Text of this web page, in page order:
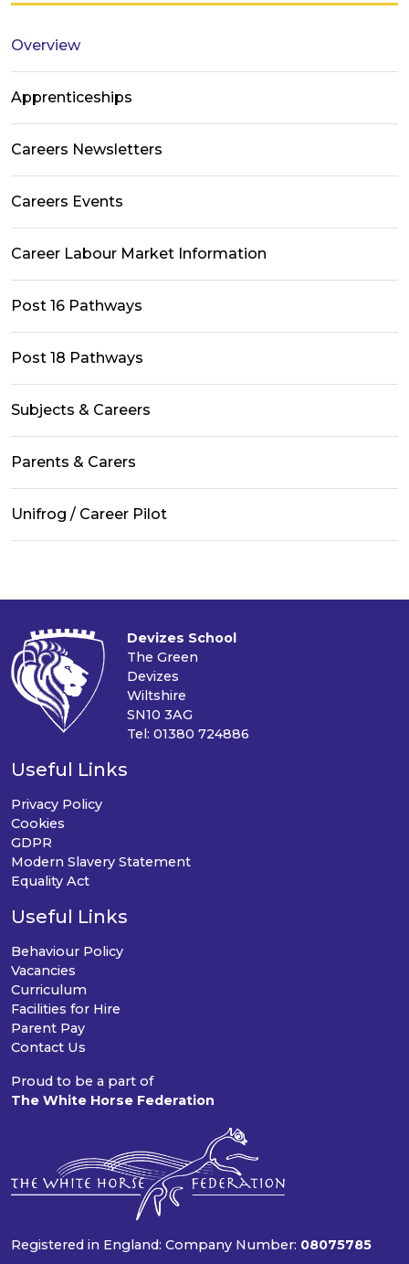
Overview
Apprenticeships
Careers Newsletters
Careers Events
Career Labour Market Information
Post 16 Pathways
Post 18 Pathways
Subjects & Careers
Parents & Carers
Unifrog / Career Pilot
Devizes School
The Green
Devizes
Wiltshire
SN10 3AG
Tel: 01380 724886
Useful Links
Privacy Policy
Cookies
GDPR
Modern Slavery Statement
Equality Act
Useful Links
Behaviour Policy
Vacancies
Curriculum
Facilities for Hire
Parent Pay
Contact Us
Proud to be a part of
The White Horse Federation
Registered in England: Company Number: 08075785